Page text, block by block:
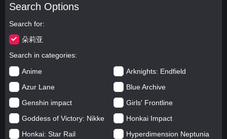
Search Options
Search for
朵莉亚
Search in categories
Anime
Arknights: Endfield
Azur Lane
Blue Archive
Genshin impact
Girls' Frontline
Goddess of Victory: Nikke
Honkai Impact
Honkai: Star Rail
Hyperdimension Neptunia